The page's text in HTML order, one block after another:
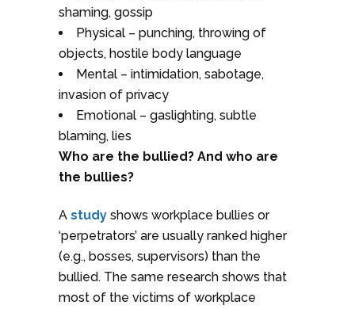
shaming, gossip
Physical – punching, throwing of
objects, hostile body language
Mental – intimidation, sabotage,
invasion of privacy
Emotional – gaslighting, subtle
blaming, lies
Who are the bullied? And who are
the bullies?
A study shows workplace bullies or
‘perpetrators’ are usually ranked higher
(e.g., bosses, supervisors) than the
bullied. The same research shows that
most of the victims of workplace